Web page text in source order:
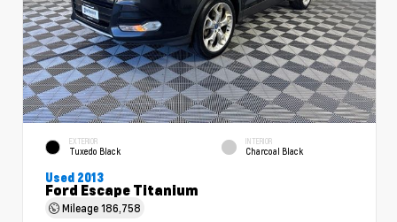
EXTERIOR
Tuxedo Black
INTERIOR
Charcoal Black
Used 2013
Ford Escape Titanium
Mileage186,758